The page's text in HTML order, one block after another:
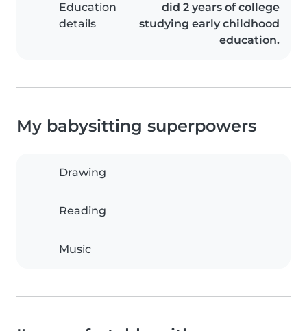
Education
details
did 2 years of college
studying early childhood
education.
My babysitting superpowers
Drawing
Reading
Music